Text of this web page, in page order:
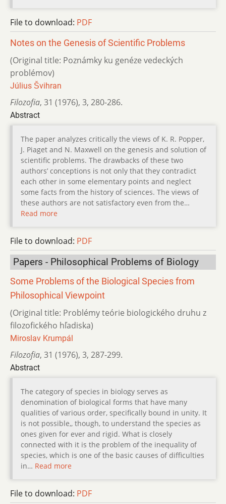
File to download: PDF
Notes on the Genesis of Scientific Problems
(Original title: Poznámky ku genéze vedeckých
problémov)
Július Švihran
Filozofia, 31 (1976), 3, 280-286.
Abstract
The paper analyzes critically the views of K. R. Popper,
J. Piaget and N. Maxwell on the genesis and solution of
scientific problems. The drawbacks of these two
authors’ conceptions is not only that they contradict
each other in some elementary points and neglect
some facts from the history of sciences. The views of
these authors are not satisfactory even from the…
Read more
File to download: PDF
Papers - Philosophical Problems of Biology
Some Problems of the Biological Species from
Philosophical Viewpoint
(Original title: Problémy teórie biologického druhu z
filozofického hľadiska)
Miroslav Krumpál
Filozofia, 31 (1976), 3, 287-299.
Abstract
The category of species in biology serves as
denomination of biological forms that have many
qualities of various order, specifically bound in unity. It
is not possible,, though, to understand the species as
ones given for ever and rigid. What is closely
connected with it is the problem of the inequality of
species, which is one of the basic causes of difficulties
in… Read more
File to download: PDF